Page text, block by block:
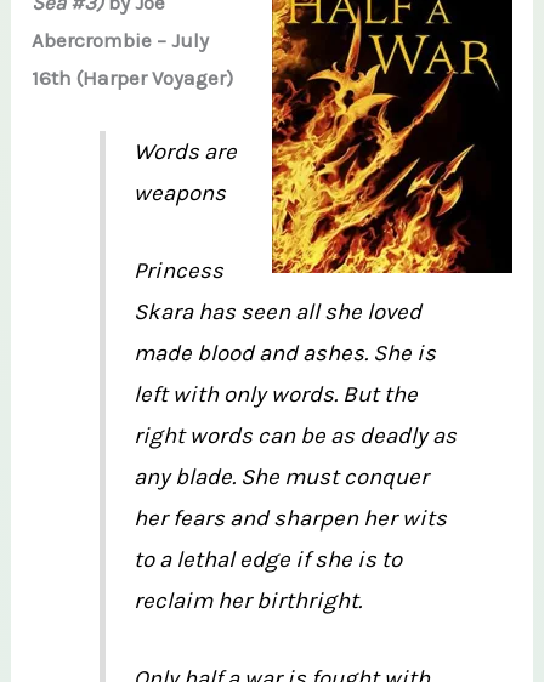
Abercrombie – July
16th (Harper Voyager)
Words are
weapons
Princess
Skara has seen all she loved
made blood and ashes. She is
left with only words. But the
right words can be as deadly as
any blade. She must conquer
her fears and sharpen her wits
to a lethal edge if she is to
reclaim her birthright.